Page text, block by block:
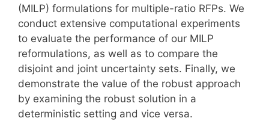
(MILP) formulations for multiple-ratio RFPs. We
conduct extensive computational experiments
to evaluate the performance of our MILP
reformulations, as well as to compare the
disjoint and joint uncertainty sets. Finally, we
demonstrate the value of the robust approach
by examining the robust solution in a
deterministic setting and vice versa.